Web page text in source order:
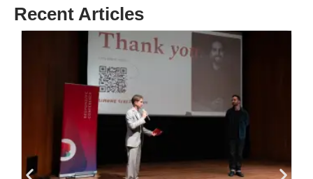
Recent Articles